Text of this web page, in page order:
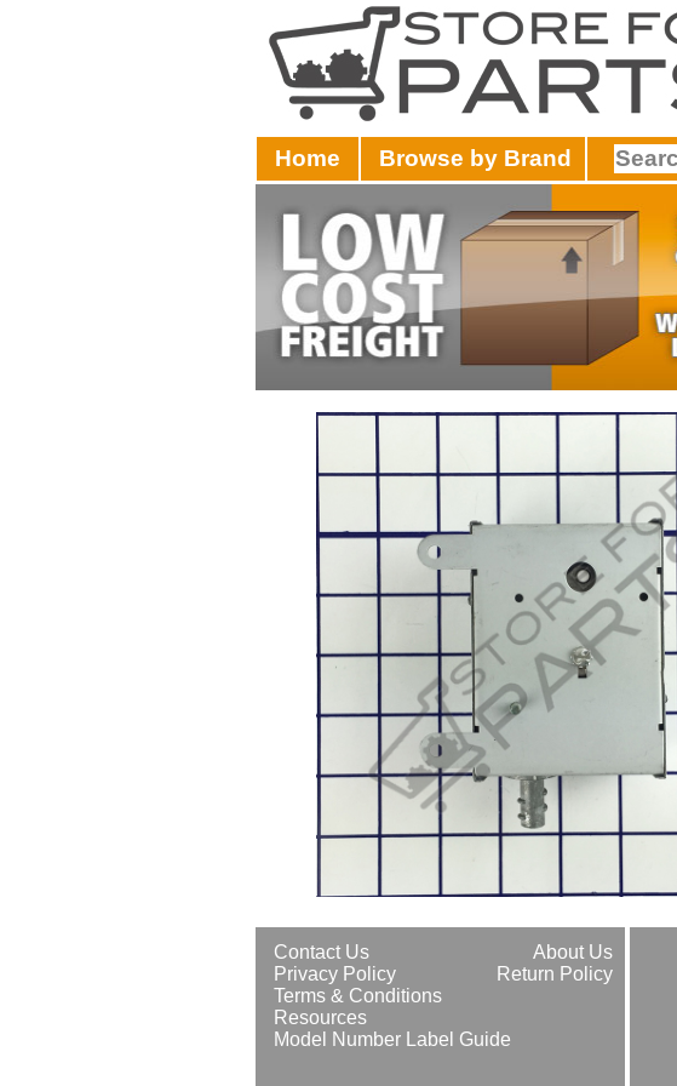
Home Browse by Brand
About Us
Contact Us
Return Policy
Privacy Policy
Terms & Conditions
Resources
Model Number Label Guide